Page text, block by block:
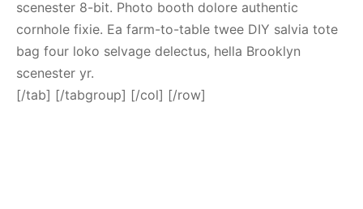
scenester 8-bit. Photo booth dolore authentic
cornhole fixie. Ea farm-to-table twee DIY salvia tote
bag four loko selvage delectus, hella Brooklyn
scenester yr.
[/tab] [/tabgroup] [/col] [/row]